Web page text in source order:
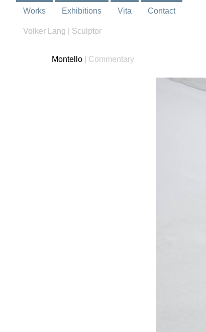
Works Exhibitions Vita Contact
Volker Lang | Sculptor
Montello | Commentary